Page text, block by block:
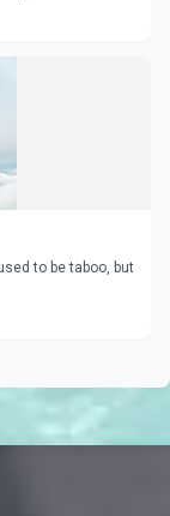
to be taboo, but